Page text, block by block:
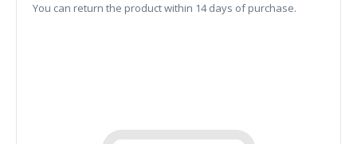
You can return the product within 14 days of purchase.